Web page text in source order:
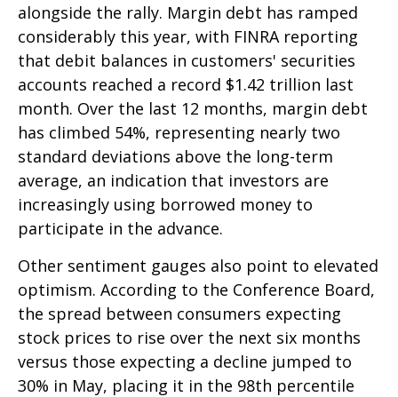
alongside the rally. Margin debt has ramped
considerably this year, with FINRA reporting
that debit balances in customers' securities
accounts reached a record $1.42 trillion last
month. Over the last 12 months, margin debt
has climbed 54%, representing nearly two
standard deviations above the long-term
average, an indication that investors are
increasingly using borrowed money to
participate in the advance.
Other sentiment gauges also point to elevated
optimism. According to the Conference Board,
the spread between consumers expecting
stock prices to rise over the next six months
versus those expecting a decline jumped to
30% in May, placing it in the 98th percentile